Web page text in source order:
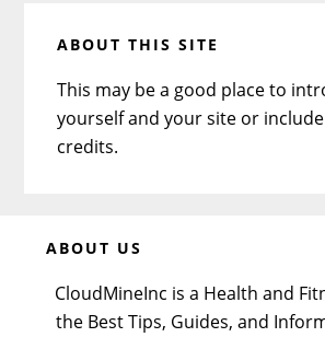
ABOUT THIS SITE
This may be a good place to
yourself and your site or
credits.
BeforeABOUT US
CloudMineInc is a Health and
the Best Tips, Guides, and